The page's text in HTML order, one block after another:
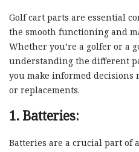
Golf cart parts are essential
the smooth functioning and
Whether you’re a golfer or a
understanding the different
you make informed decisions
or replacements.
1. Batteries:
Batteries are a crucial part of